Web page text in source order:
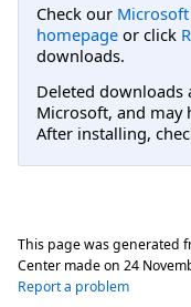
Check our
homepage or click
downloads.
Deleted
Microsoft, and may
After installing,
This page was generated
Center made on 24
Report a problem